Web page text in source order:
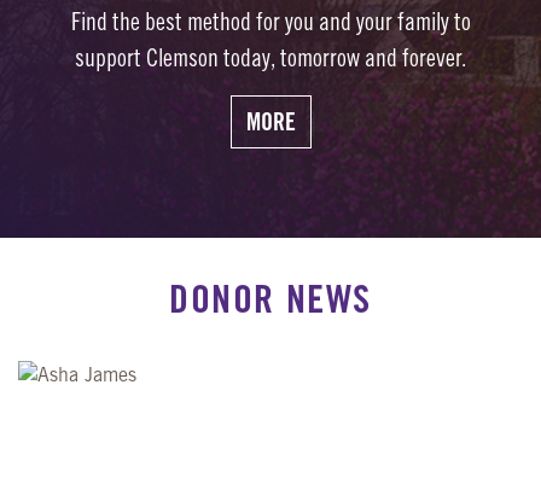
Find the best method for you and your family to
support Clemson today, tomorrow and forever.
MORE
DONOR NEWS